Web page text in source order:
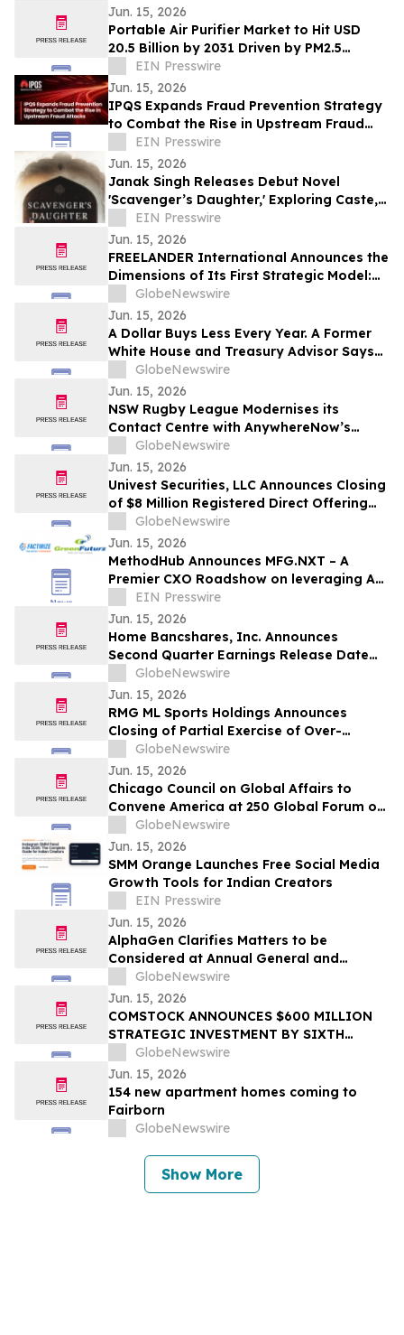
Jun. 15, 2026
Portable Air Purifier Market to Hit USD
20.5 Billion by 2031 Driven by PM2.5
Exposure: Reports Mordor Intelligence
EIN Presswire
Jun. 15, 2026
IPQS Expands Fraud Prevention Strategy
to Combat the Rise in Upstream Fraud
AttacksEIN Presswire
Jun. 15, 2026
Janak Singh Releases Debut Novel
'Scavenger’s Daughter,' Exploring Caste,
Identity and Social Mobility
EIN Presswire
Jun. 15, 2026
FREELANDER International Announces the
Dimensions of Its First Strategic Model:
FREELANDER 8
GlobeNewswire
Jun. 15, 2026
A Dollar Buys Less Every Year. A Former
White House and Treasury Advisor Says
That Is Not an Accident.
GlobeNewswire
Jun. 15, 2026
NSW Rugby League Modernises its
Contact Centre with AnywhereNow’s
Microsoft Teams–native Tendfor Solution
GlobeNewswire
Jun. 15, 2026
Univest Securities, LLC Announces Closing
of $8 Million Registered Direct Offering
for its Client Pop Culture Group Co., Ltd
(NASDAQ: CPOP)
GlobeNewswire
Jun. 15, 2026
MethodHub Announces MFG.NXT – A
Premier CXO Roadshow on leveraging AI
for Manufacturing Leadership
EIN Presswire
Jun. 15, 2026
Home Bancshares, Inc. Announces
Second Quarter Earnings Release Date
and Conference Call
GlobeNewswire
Jun. 15, 2026
RMG ML Sports Holdings Announces
Closing of Partial Exercise of Over-
Allotment Option in Connection with its
Initial Public Offering
GlobeNewswire
Jun. 15, 2026
Chicago Council on Global Affairs to
Convene America at 250 Global Forum on
June 18
GlobeNewswire
Jun. 15, 2026
SMM Orange Launches Free Social Media
Growth Tools for Indian Creators
EIN Presswire
Jun. 15, 2026
AlphaGen Clarifies Matters to be
Considered at Annual General and
Special Meeting
GlobeNewswire
Jun. 15, 2026
COMSTOCK ANNOUNCES $600 MILLION
STRATEGIC INVESTMENT BY SIXTH
STREET IN PINNACLE GAS SERVICES
GlobeNewswire
Jun. 15, 2026
154 new apartment homes coming to
Fairborn
GlobeNewswire
Show More